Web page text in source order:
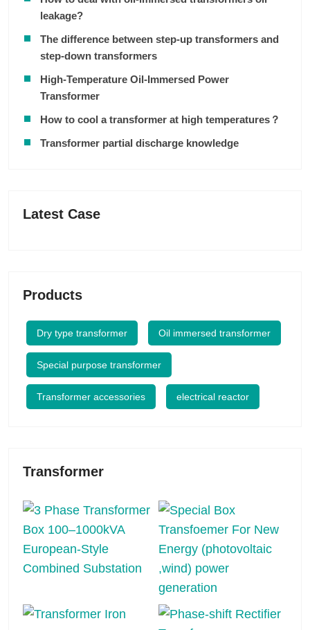
leakage?
The difference between step-up transformers and
step-down transformers
High-Temperature Oil-Immersed Power
Transformer
How to cool a transformer at high temperatures？
Transformer partial discharge knowledge
Latest Case
Products
Dry type transformer Oil immersed transformer
Special purpose transformer
Transformer accessories electrical reactor
Transformer